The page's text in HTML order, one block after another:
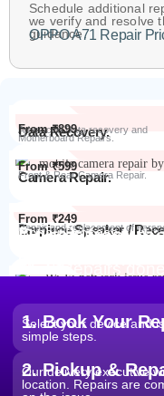
Schedule additional
we verify and resolve
guidance.
OPPO A71 Repair
Data Recovery.
Advanced Data recovery and
Motherboard Repairs.
From ₹899
Camera Repair.
Front & Rear Camera Repair.
From ₹599
Earpiece Speaker /
Repair and replacement of
From ₹249
Repair.
Repair Process
Repair from
Most Repairs
1. Book Your
Select your device and
simple steps.
2. Pickup &
Our delivery executive
location. Repairs are